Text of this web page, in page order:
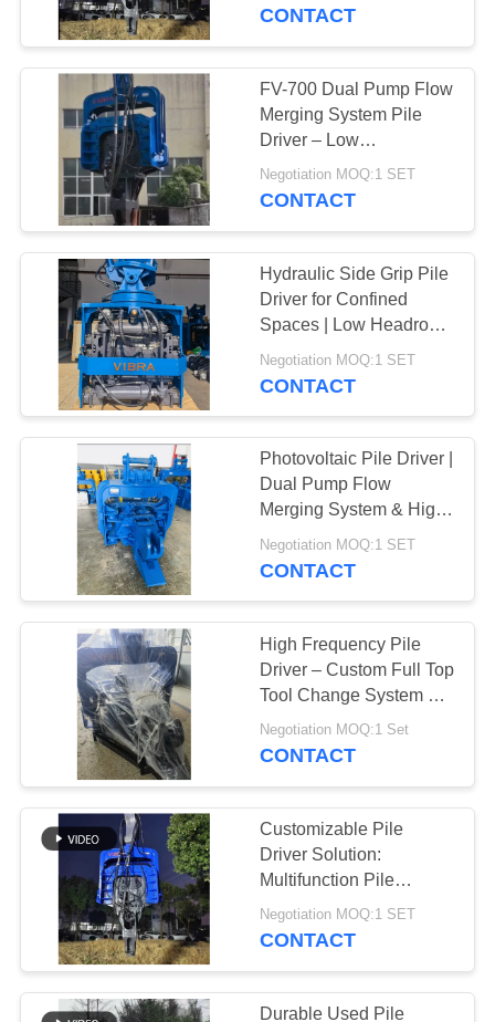
TOUR
QUALITY
CONTROL
CONTACT
NEWS
CASES
REQUEST
A QUOTE
SITEMAP
PRIVACY
POLICY
Electric Vibratory
Hammer
14
Side Grip Pile Driver
43
Four Eccentric Pile
Driver
360 Degree Pile
Driver
15
Frequency Vibration
CONTACT
FV-700 Dual Pump Flow
Merging System Pile
Driver – Low
Maintenance Cost
Design & 915 kN Impact
Negotiation MOQ:1 SET
CONTACT
Hydraulic Side Grip Pile
Driver for Confined
Spaces | Low Headroom
Operation + Bidirectional
Tilt & 360° Rotation
Negotiation MOQ:1 SET
CONTACT
Photovoltaic Pile Driver |
Dual Pump Flow
Merging System & High
Frequency Vibration
Output for 20-30T
Negotiation MOQ:1 SET
CONTACT
High Frequency Pile
Driver – Custom Full Top
Tool Change System &
Exporters High
Frequency Vibration for
Negotiation MOQ:1 Set
CONTACT
Customizable Pile
Driver Solution:
Multifunction Pile
Hammer for Versatile
Excavator Applications
Negotiation MOQ:1 SET
CONTACT
Durable Used Pile